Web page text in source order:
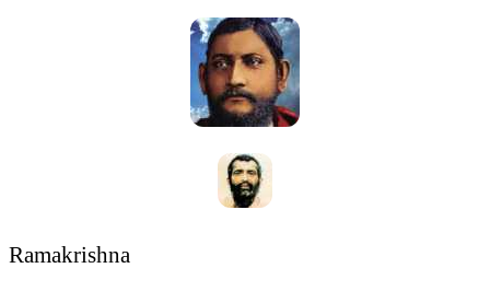
Ramakrishna